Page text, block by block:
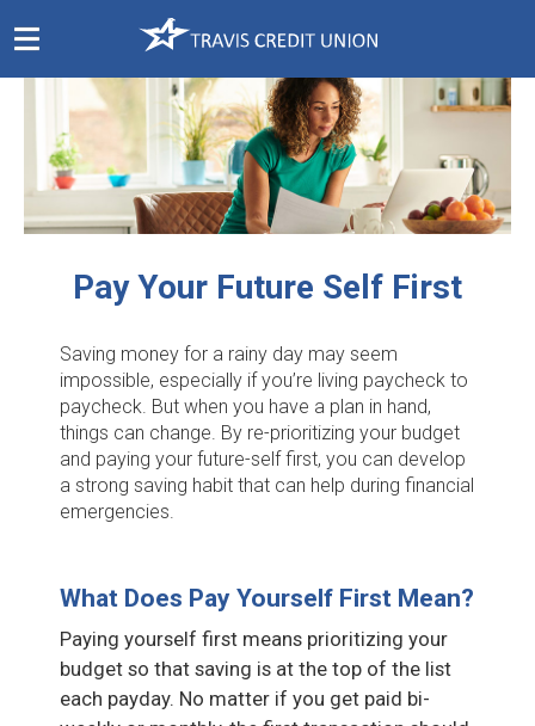
Skip
Pay Your Future Self First
Saving money for a rainy day may seem
impossible, especially if you’re living paycheck to
paycheck. But when you have a plan in hand,
things can change. By re-prioritizing your budget
and paying your future-self first, you can develop
a strong saving habit that can help during financial
emergencies.
What Does Pay Yourself First Mean?
Paying yourself first means prioritizing your
budget so that saving is at the top of the list
each payday. No matter if you get paid bi-